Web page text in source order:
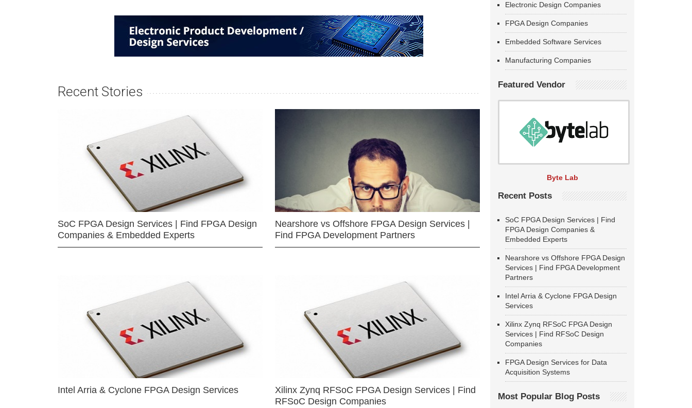
Recent Stories
SoC FPGA Design Services | Find FPGA Design
Companies & Embedded Experts
Nearshore vs Offshore FPGA Design Services |
Find FPGA Development Partners
Intel Arria & Cyclone FPGA Design Services
Xilinx Zynq RFSoC FPGA Design Services | Find
RFSoC Design Companies
Electronic Design Companies
FPGA Design Companies
Embedded Software Services
Manufacturing Companies
Featured Vendor
Byte Lab
Recent Posts
SoC FPGA Design Services | Find
FPGA Design Companies &
Embedded Experts
Nearshore vs Offshore FPGA Design
Services | Find FPGA Development
Partners
Intel Arria & Cyclone FPGA Design
Services
Xilinx Zynq RFSoC FPGA Design
Services | Find RFSoC Design
Companies
FPGA Design Services for Data
Acquisition Systems
Most Popular Blog Posts